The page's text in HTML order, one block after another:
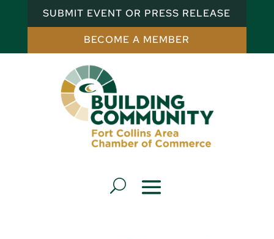
SUBMIT EVENT OR PRESS RELEASE
BECOME A MEMBER